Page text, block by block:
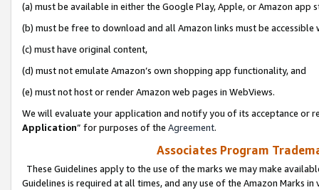
(a) must be available in either the Google Play, Apple, or Amazon app
(b) must be free to download and all Amazon links must be
(c) must have original content,
(d) must not emulate Amazon’s own shopping app functionality, and
(e) must not host or render Amazon web pages in WebViews.
We will evaluate your application and notify you of its acceptance or
Application” for purposes of the Agreement.
Associates Program
These Guidelines apply to the use of the marks we may make
Guidelines is required at all times, and any use of the Amazon Marks